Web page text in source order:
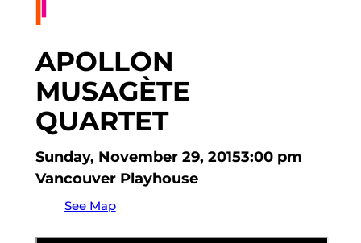
APOLLON
MUSAGÈTE
QUARTET
Sunday, November 29, 20153:00 pm
Vancouver Playhouse
See Map